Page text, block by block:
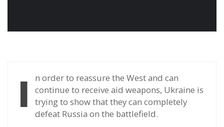
I
n order to reassure the West and can
continue to receive aid weapons, Ukraine is
trying to show that they can completely
defeat Russia on the battlefield.